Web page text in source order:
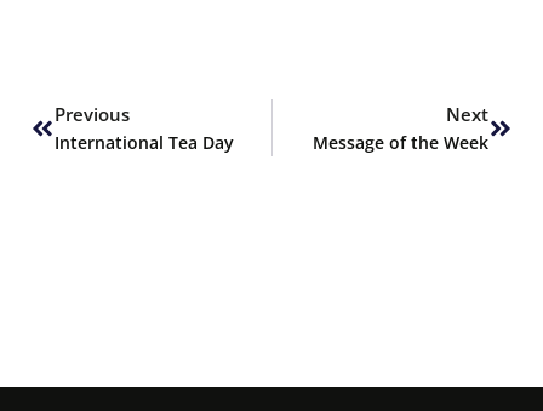
Previous
International Tea Day
Next
Message of the Week